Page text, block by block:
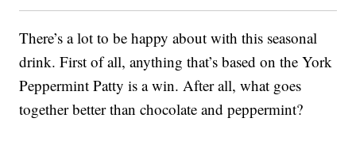
There’s a lot to be happy about with this seasonal
drink. First of all, anything that’s based on the York
Peppermint Patty is a win. After all, what goes
together better than chocolate and peppermint?